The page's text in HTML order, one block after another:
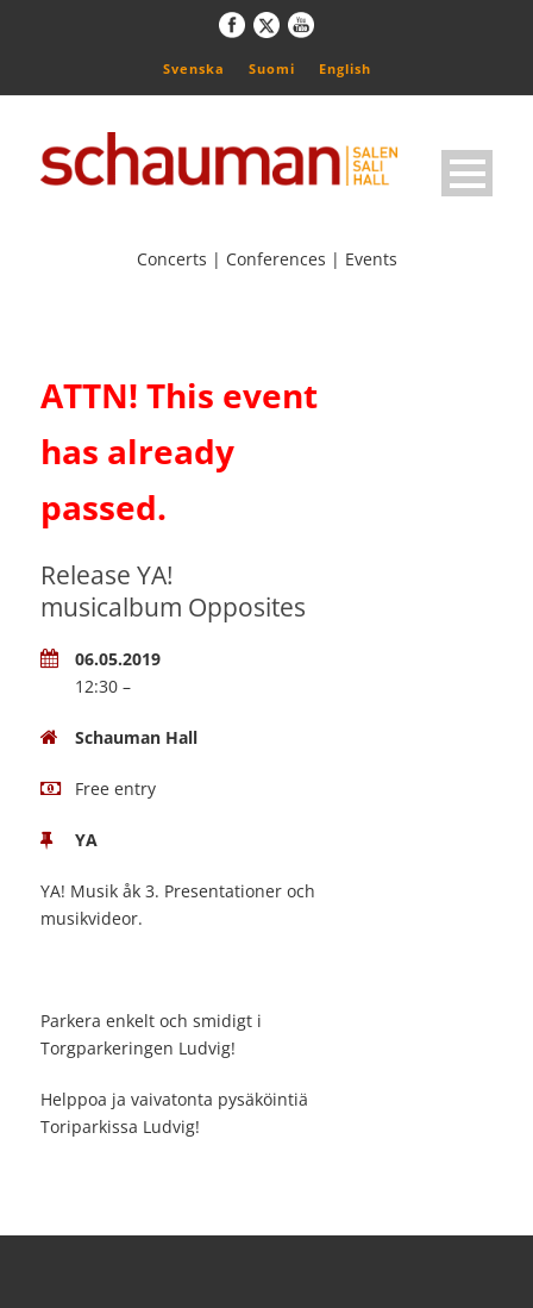
Svenska Suomi English
Concerts | Conferences | Events
ATTN! This event
has already
passed.
Release YA!
musicalbum Opposites
06.05.2019
12:30 –
Schauman Hall
Free entry
YA
YA! Musik åk 3. Presentationer och
musikvideor.
Parkera enkelt och smidigt i
Torgparkeringen Ludvig!
Helppoa ja vaivatonta pysäköintiä
Toriparkissa Ludvig!